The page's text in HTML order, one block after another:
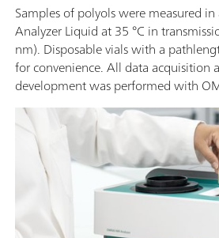
Samples of polyols were measured in
Analyzer Liquid at 35 °C in
nm). Disposable vials with a
for convenience. All data acquisition
development was performed with